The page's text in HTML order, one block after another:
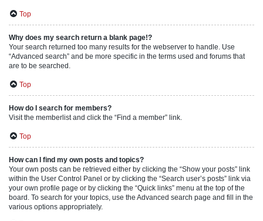
Top
Why does my search return a blank page!?
Your search returned too many results for the webserver to handle. Use
“Advanced search” and be more specific in the terms used and forums that
are to be searched.
Top
How do I search for members?
Visit the memberlist and click the “Find a member” link.
Top
How can I find my own posts and topics?
Your own posts can be retrieved either by clicking the “Show your posts” link
within the User Control Panel or by clicking the “Search user’s posts” link via
your own profile page or by clicking the “Quick links” menu at the top of the
board. To search for your topics, use the Advanced search page and fill in the
various options appropriately.